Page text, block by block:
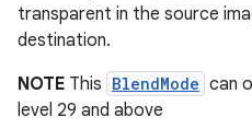
transparent in the source
destination.
NOTE This BlendMode can
level 29 and above